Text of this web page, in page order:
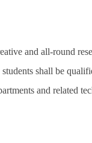
and all-round
shall be
and related